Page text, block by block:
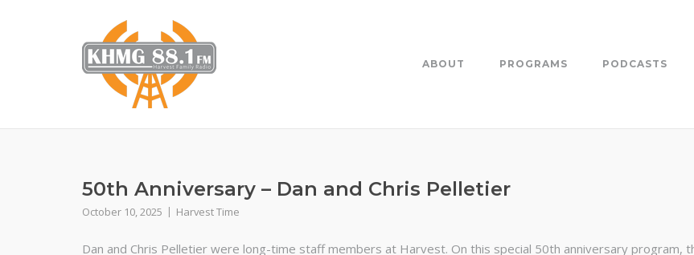
ABOUT PROGRAMS PODCASTS
50th Anniversary – Dan and Chris Pelletier
October 10, 2025 Harvest Time
Dan and Chris Pelletier were long-time staff members at Harvest. On this special 50th anniversary program,